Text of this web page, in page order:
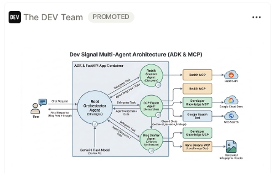
The DEV Team PROMOTED